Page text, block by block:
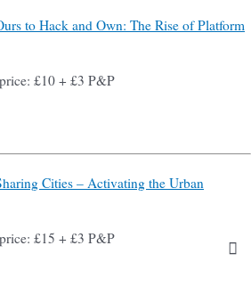
to Hack and Own: The Rise of Platform
£10 + £3 P&P
Cities – Activating the Urban
£15 + £3 P&P